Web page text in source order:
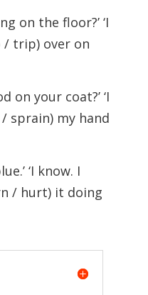
on the floor?’ ‘I
trip) over on
on your coat?’ ‘I
my hand
‘I know. I
/ hurt) it doing